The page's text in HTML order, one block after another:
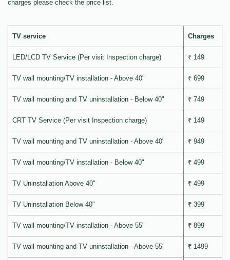
charges please check the price list.
TV service Charges
LED/LCD TV Service (Per visit Inspection charge) ₹ 149
TV wall mounting/TV installation - Above 40" ₹ 699
TV wall mounting and TV uninstallation - Below 40" ₹ 749
CRT TV Service (Per visit Inspection charge) ₹ 149
TV wall mounting and TV uninstallation - Above 40" ₹ 949
TV wall mounting/TV installation - Below 40" ₹ 499
TV Uninstallation Above 40" ₹ 499
TV Uninstallation Below 40" ₹ 399
TV wall mounting/TV installation - Above 55" ₹ 899
TV wall mounting and TV uninstallation - Above 55" ₹ 1499